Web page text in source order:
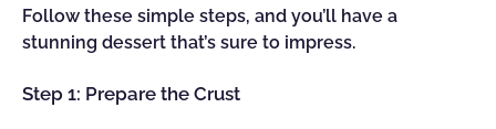
Follow these simple steps, and you’ll have a
stunning dessert that’s sure to impress.
Step 1: Prepare the Crust